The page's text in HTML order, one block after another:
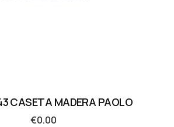
CASETA MADERA PAOLO
€0.00